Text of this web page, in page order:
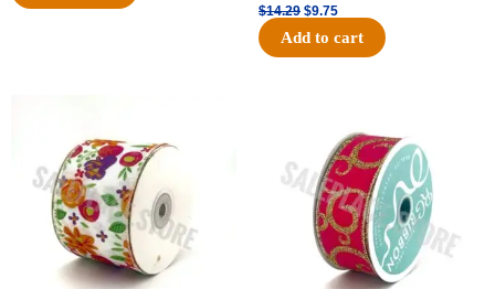
$14.29 $9.75
Add to cart
was:
$17.59.
is:
$11.75.
$9.89.
is:
$6.75.